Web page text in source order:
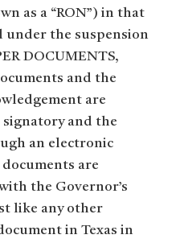
as a “RON”) in that
under the suspension
DOCUMENTS,
and the
are
and the
an electronic
are
the Governor’s
like any other
in Texas in